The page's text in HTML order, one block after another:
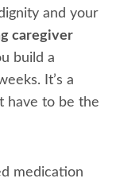
and your
caregiver
build a
It’s a
have to be the
medication